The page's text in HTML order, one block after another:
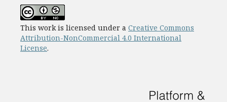
This work is licensed under a Creative Commons
Attribution-NonCommercial 4.0 International
License.